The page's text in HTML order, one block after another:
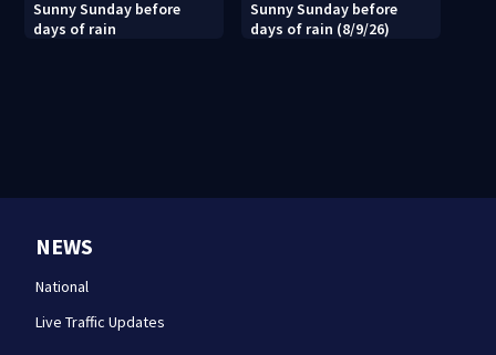
Sunny Sunday before
days of rain
Sunny Sunday before
days of rain (8/9/26)
NEWS
National
Live Traffic Updates